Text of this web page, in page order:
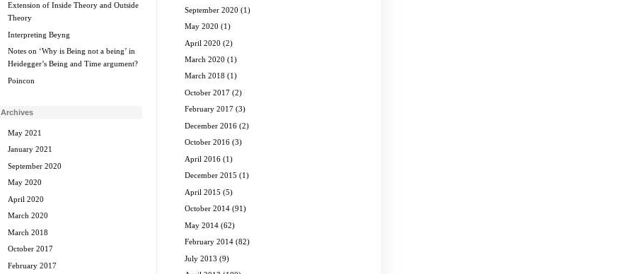
Extension of Inside Theory and Outside
Theory
Interpreting Beyng
Notes on ‘Why is Being not a being’ in
Heidegger’s Being and Time argument?
Poincon
Archives
May 2021
January 2021
September 2020
May 2020
April 2020
March 2020
March 2018
October 2017
February 2017
September 2020 (1)
May 2020 (1)
April 2020 (2)
March 2020 (1)
March 2018 (1)
October 2017(2)
February 2017(3)
December 2016(2)
October 2016(3)
April 2016(1)
December 2015 (1)
April 2015 (5)
October 2014(91)
May 2014(62)
February 2014(82)
July 2013 (9)